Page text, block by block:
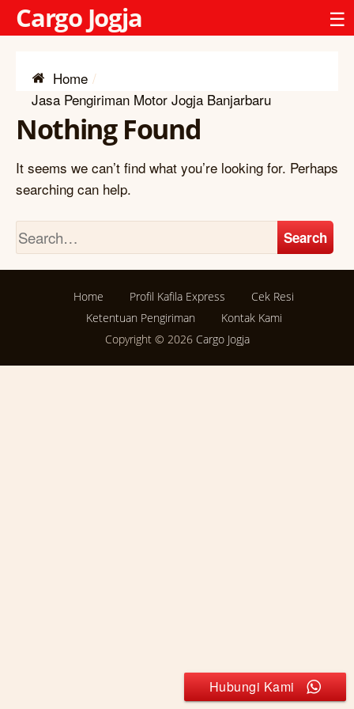
Cargo Jogja ☰
Home
Jasa Pengiriman Motor Jogja Banjarbaru
Nothing Found
It seems we can’t find what you’re looking for. Perhaps
searching can help.
Search
Home Profil Kafila Express
Cek Resi
Ketentuan Pengiriman
Kontak Kami
Copyright © 2026 Cargo Jogja
Hubungi Kami